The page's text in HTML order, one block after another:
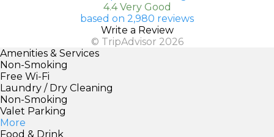
4.4 Very Good
based on 2,980 reviews
Write a Review
© TripAdvisor 2026
Amenities & Services
Non-Smoking
Free Wi-Fi
Laundry / Dry Cleaning
Non-Smoking
Valet Parking
More
Food & Drink